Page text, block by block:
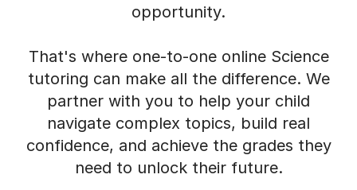
opportunity.
That's where one-to-one online Science
tutoring can make all the difference. We
partner with you to help your child
navigate complex topics, build real
confidence, and achieve the grades they
need to unlock their future.